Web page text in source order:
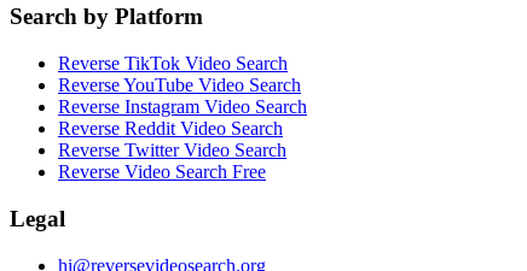
Search by Platform
Reverse TikTok Video Search
Reverse YouTube Video Search
Reverse Instagram Video Search
Reverse Reddit Video Search
Reverse Twitter Video Search
Reverse Video Search Free
Legal
hi@reversevideosearch.org